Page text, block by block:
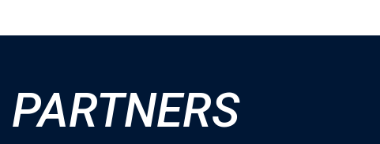
PARTNERS